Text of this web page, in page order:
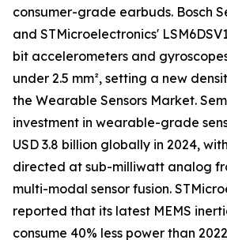
consumer-grade earbuds. Bosch
and STMicroelectronics'
bit accelerometers and
under 2.5 mm², setting a new
the Wearable Sensors Market.
investment in wearable-grade
USD 3.8 billion globally in 2024,
directed at sub-milliwatt analog
multi-modal sensor fusion.
reported that its latest MEMS
consume 40% less power than